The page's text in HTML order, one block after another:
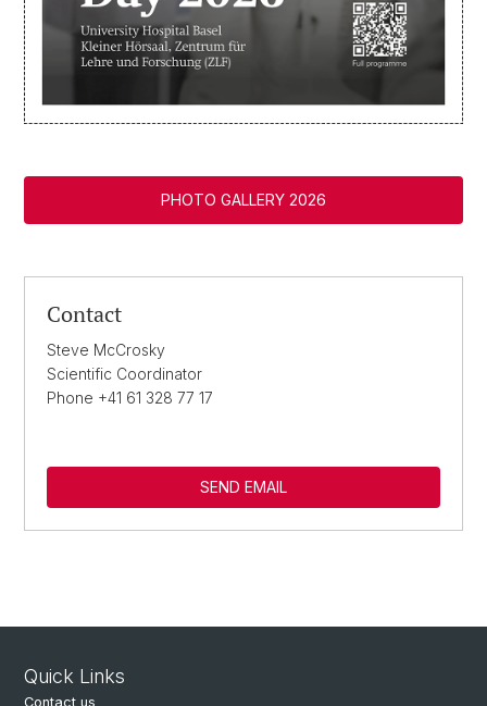
PHOTO GALLERY 2026
Contact
Steve McCrosky
Scientific Coordinator
Phone +41 61 328 77 17
SEND EMAIL
Quick Links
Contact us